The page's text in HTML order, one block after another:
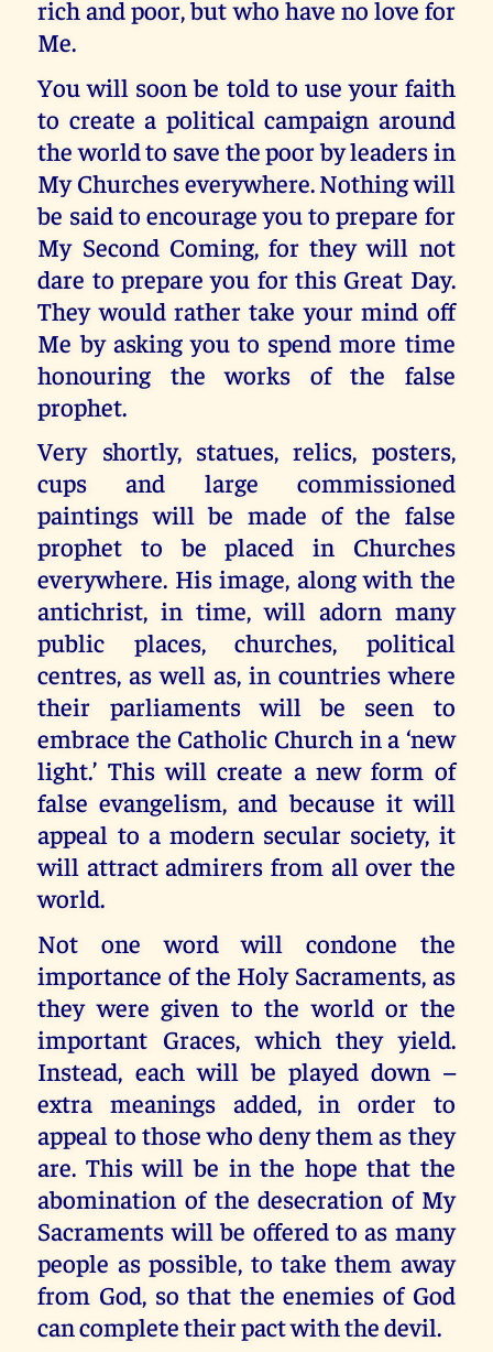
rich and poor, but who have no love for
Me.
You will soon be told to use your faith
to create a political campaign around
the world to save the poor by leaders in
My Churches everywhere. Nothing will
be said to encourage you to prepare for
My Second Coming, for they will not
dare to prepare you for this Great Day.
They would rather take your mind off
Me by asking you to spend more time
honouring the works of the false
prophet.
Very shortly, statues, relics, posters,
cups and large commissioned
paintings will be made of the false
prophet to be placed in Churches
everywhere. His image, along with the
antichrist, in time, will adorn many
public places, churches, political
centres, as well as, in countries where
their parliaments will be seen to
embrace the Catholic Church in a ‘new
light.’ This will create a new form of
false evangelism, and because it will
appeal to a modern secular society, it
will attract admirers from all over the
world.
Not one word will condone the
importance of the Holy Sacraments, as
they were given to the world or the
important Graces, which they yield.
Instead, each will be played down –
extra meanings added, in order to
appeal to those who deny them as they
are. This will be in the hope that the
abomination of the desecration of My
Sacraments will be offered to as many
people as possible, to take them away
from God, so that the enemies of God
can complete their pact with the devil.